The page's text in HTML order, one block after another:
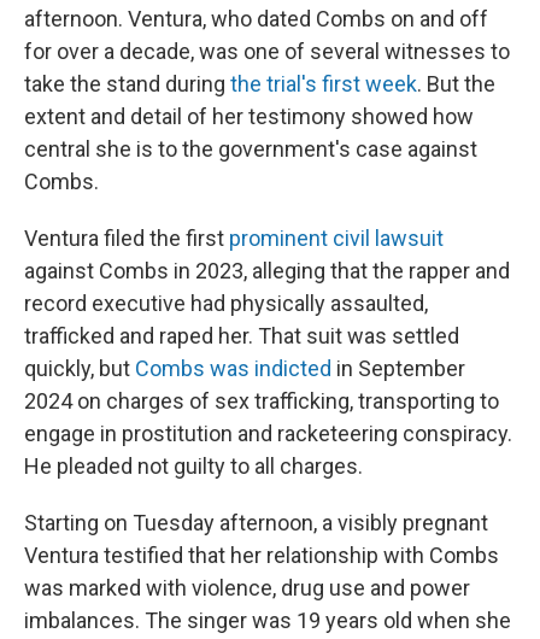
afternoon. Ventura, who dated Combs on and off
for over a decade, was one of several witnesses to
take the stand during the trial's first week. But the
extent and detail of her testimony showed how
central she is to the government's case against
Combs.
Ventura filed the first prominent civil lawsuit
against Combs in 2023, alleging that the rapper and
record executive had physically assaulted,
trafficked and raped her. That suit was settled
quickly, but Combs was indicted in September
2024 on charges of sex trafficking, transporting to
engage in prostitution and racketeering conspiracy.
He pleaded not guilty to all charges.
Starting on Tuesday afternoon, a visibly pregnant
Ventura testified that her relationship with Combs
was marked with violence, drug use and power
imbalances. The singer was 19 years old when she